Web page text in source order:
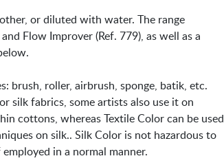
or diluted with water. The range
Flow Improver (Ref. 779), as well as a
brush, roller, airbrush, sponge, batik, etc.
silk fabrics, some artists also use it on
cottons, whereas Textile Color can be used
on silk.. Silk Color is not hazardous to
in a normal manner.